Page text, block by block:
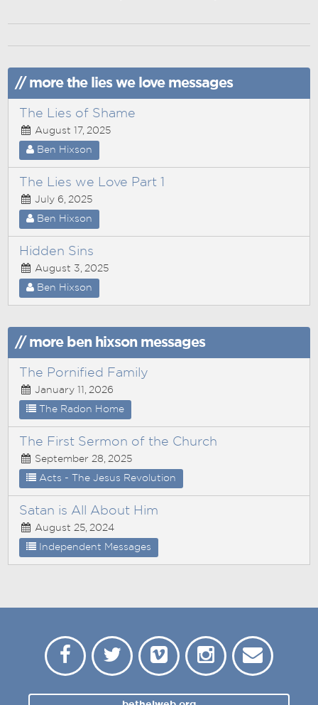
// more the lies we love messages
The Lies of Shame
August 17, 2025
Ben Hixson
The Lies we Love Part 1
July 6, 2025
Ben Hixson
Hidden Sins
August 3, 2025
Ben Hixson
// more ben hixson messages
The Pornified Family
January 11, 2026
The Radon Home
The First Sermon of the Church
September 28, 2025
Acts - The Jesus Revolution
Satan is All About Him
August 25, 2024
Independent Messages